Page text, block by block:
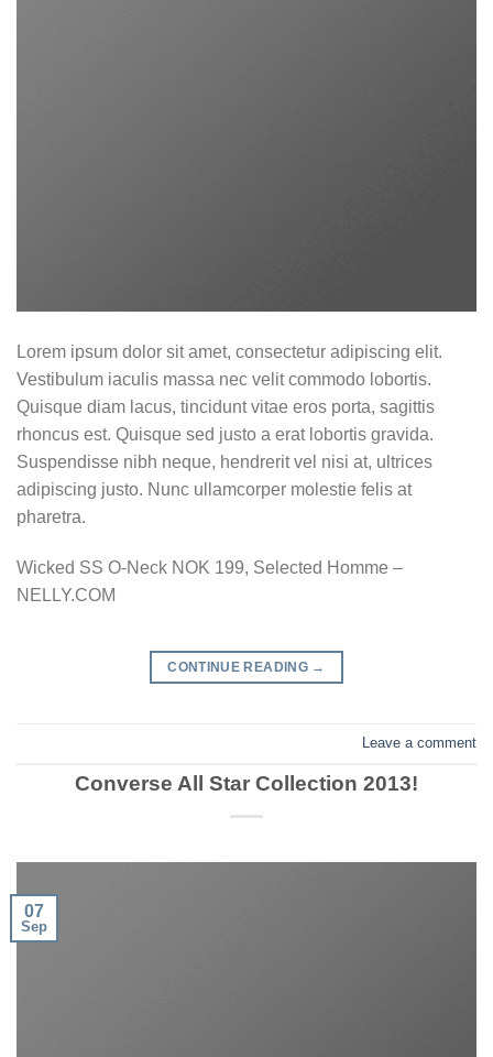
Lorem ipsum dolor sit amet, consectetur adipiscing elit.
Vestibulum iaculis massa nec velit commodo lobortis.
Quisque diam lacus, tincidunt vitae eros porta, sagittis
rhoncus est. Quisque sed justo a erat lobortis gravida.
Suspendisse nibh neque, hendrerit vel nisi at, ultrices
adipiscing justo. Nunc ullamcorper molestie felis at
pharetra.
Wicked SS O-Neck NOK 199, Selected Homme –
NELLY.COM
CONTINUE READING →
Leave a comment
Converse All Star Collection 2013!
07
Sep